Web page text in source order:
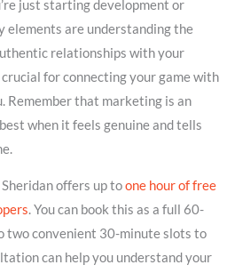
just starting development or
elements are understanding the
relationships with your
for connecting your game with
Remember that marketing is an
when it feels genuine and tells
offers up toone hour of free
. You can book this as a full 60-
two convenient 30-minute slots to
can help you understand your